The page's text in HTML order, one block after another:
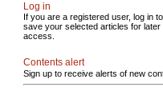
Log in
If you are a registered user, log in to
save your selected articles for later
access.
Contents alert
Sign up to receive alerts of new